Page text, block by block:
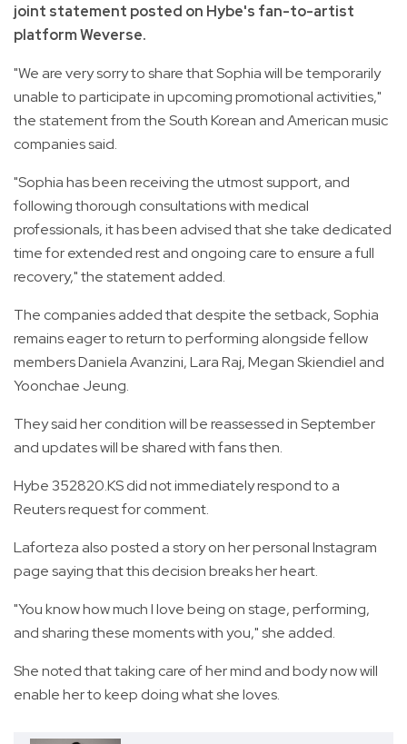
joint statement posted on Hybe's fan-to-artist
platform Weverse.
"We are very sorry to share that Sophia will be temporarily
unable to participate in upcoming promotional activities,"
the statement from the South Korean and American music
companies said.
"Sophia has been receiving the utmost support, and
following thorough consultations with medical
professionals, it has been advised that she take dedicated
time for extended rest and ongoing care to ensure a full
recovery," the statement added.
The companies added that despite the setback, Sophia
remains eager to return to performing alongside fellow
members Daniela Avanzini, Lara Raj, Megan Skiendiel and
Yoonchae Jeung.
They said her condition will be reassessed in September
and updates will be shared with fans then.
Hybe 352820.KS did not immediately respond to a
Reuters request for comment.
Laforteza also posted a story on her personal Instagram
page saying that this decision breaks her heart.
"You know how much I love being on stage, performing,
and sharing these moments with you," she added.
She noted that taking care of her mind and body now will
enable her to keep doing what she loves.